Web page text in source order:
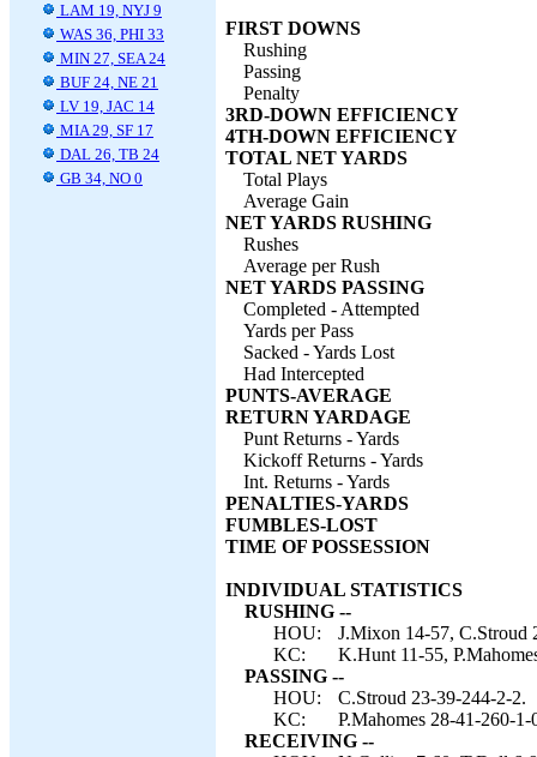
LAM 19, NYJ 9
WAS 36, PHI 33
MIN 27, SEA 24
BUF 24, NE 21
LV 19, JAC 14
MIA 29, SF 17
DAL 26, TB 24
GB 34, NO 0
FIRST DOWNS
Rushing
Passing
Penalty
3RD-DOWN EFFICIENCY
4TH-DOWN EFFICIENCY
TOTAL NET YARDS
Total Plays
Average Gain
NET YARDS RUSHING
Rushes
Average per Rush
NET YARDS PASSING
Completed - Attempted
Yards per Pass
Sacked - Yards Lost
Had Intercepted
PUNTS-AVERAGE
RETURN YARDAGE
Punt Returns - Yards
Kickoff Returns - Yards
Int. Returns - Yards
PENALTIES-YARDS
FUMBLES-LOST
TIME OF POSSESSION
INDIVIDUAL STATISTICS
RUSHING --
HOU:
J.Mixon 14-57, C.Stroud
KC:
K.Hunt 11-55,
PASSING --
HOU:
C.Stroud 23-39-244-2-2.
KC:
P.Mahomes 28-41-260-1-
RECEIVING --